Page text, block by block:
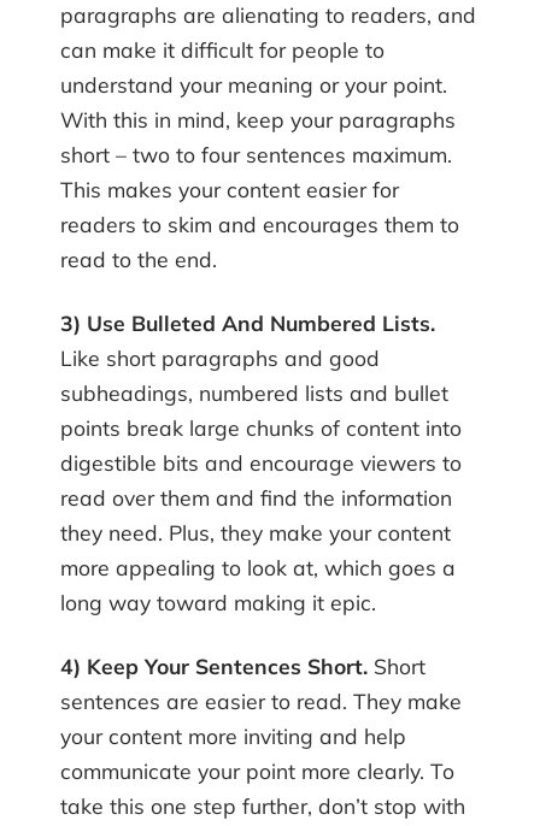
paragraphs are alienating to readers, and
can make it difficult for people to
understand your meaning or your point.
With this in mind, keep your paragraphs
short – two to four sentences maximum.
This makes your content easier for
readers to skim and encourages them to
read to the end.
3) Use Bulleted And Numbered Lists.
Like short paragraphs and good
subheadings, numbered lists and bullet
points break large chunks of content into
digestible bits and encourage viewers to
read over them and find the information
they need. Plus, they make your content
more appealing to look at, which goes a
long way toward making it epic.
4) Keep Your Sentences Short. Short
sentences are easier to read. They make
your content more inviting and help
communicate your point more clearly. To
take this one step further, don’t stop with